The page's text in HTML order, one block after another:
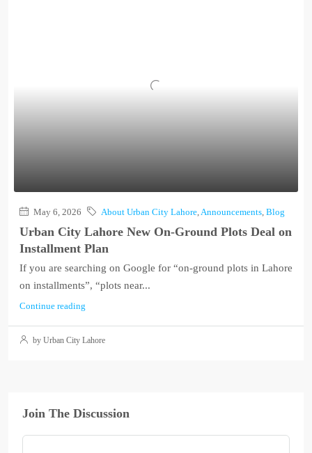
May 6, 2026 About Urban City Lahore,Announcements, Blog
Urban City Lahore New On-Ground Plots Deal on
Installment Plan
If you are searching on Google for “on-ground plots in Lahore
on installments”, “plots near...
Continue reading
by Urban City Lahore
Join The Discussion